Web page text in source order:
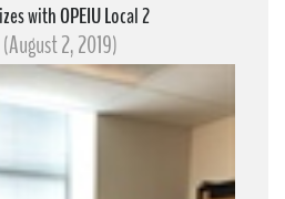
with OPEIU Local 2
2, 2019)